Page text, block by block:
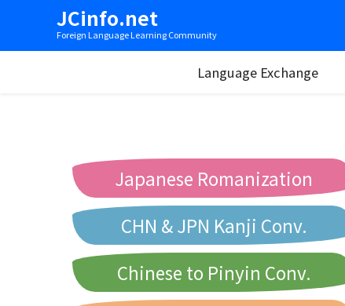
JCinfo.net
Foreign Language Learning Community
Language Exchange
Japanese Romanization
CHN & JPN Kanji Conv.
Chinese to Pinyin Conv.